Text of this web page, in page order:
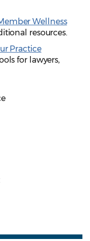
Wellness
resources.
Practice
for lawyers,